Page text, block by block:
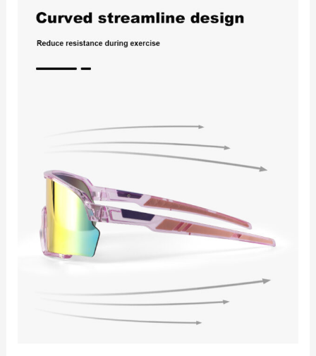
Reasons
Photochromic
Cycling
Sunglasses